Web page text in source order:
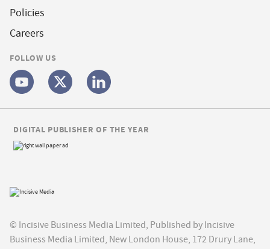
Policies
Careers
FOLLOW US
© Incisive Business Media Limited, Published by Incisive
Business Media Limited, New London House, 172 Drury Lane,
DIGITAL PUBLISHER OF THE YEAR